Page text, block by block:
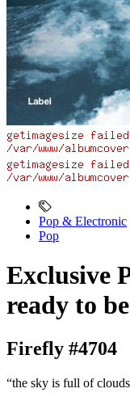
Pop & Electronic
Pop
Exclusive
ready to
Firefly #4704
“the sky is full of